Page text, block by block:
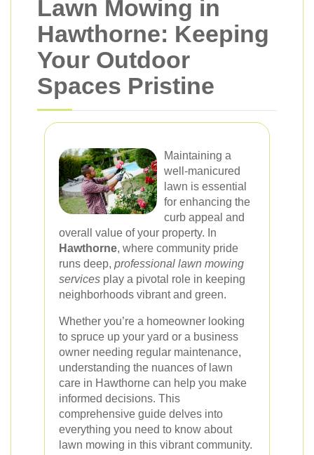
Lawn Mowing in
Hawthorne: Keeping
Your Outdoor
Spaces Pristine
Maintaining a
well-manicured
lawn is essential
for enhancing the
curb appeal and
overall value of your property. In
Hawthorne, where community pride
runs deep, professional lawn mowing
services play a pivotal role in keeping
neighborhoods vibrant and green.
Whether you’re a homeowner looking
to spruce up your yard or a business
owner needing regular maintenance,
understanding the nuances of lawn
care in Hawthorne can help you make
informed decisions. This
comprehensive guide delves into
everything you need to know about
lawn mowing in this vibrant community.